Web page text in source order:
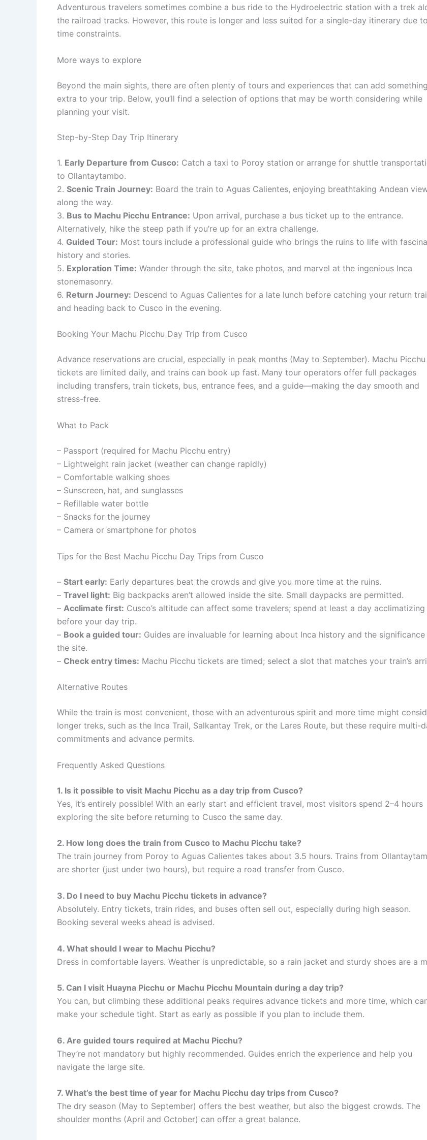
Adventurous travelers sometimes combine a bus ride to the Hydroelectric station with a trek
the railroad tracks. However, this route is longer and less suited for a single-day itinerary due to
time constraints.
More ways to explore
Beyond the main sights, there are often plenty of tours and experiences that can add something
extra to your trip. Below, you’ll find a selection of options that may be worth considering while
planning your visit.
Step-by-Step Day Trip Itinerary
1. Early Departure from Cusco: Catch a taxi to Poroy station or arrange for shuttle
to Ollantaytambo.
2. Scenic Train Journey: Board the train to Aguas Calientes, enjoying breathtaking Andean
along the way.
3. Bus to Machu Picchu Entrance: Upon arrival, purchase a bus ticket up to the entrance.
Alternatively, hike the steep path if you’re up for an extra challenge.
4. Guided Tour: Most tours include a professional guide who brings the ruins to life with
history and stories.
5. Exploration Time: Wander through the site, take photos, and marvel at the ingenious Inca
stonemasonry.
6. Return Journey: Descend to Aguas Calientes for a late lunch before catching your return
and heading back to Cusco in the evening.
Booking Your Machu Picchu Day Trip from Cusco
Advance reservations are crucial, especially in peak months (May to September). Machu Picchu
tickets are limited daily, and trains can book up fast. Many tour operators offer full packages
including transfers, train tickets, bus, entrance fees, and a guide—making the day smooth and
stress-free.
What to Pack
– Passport (required for Machu Picchu entry)
– Lightweight rain jacket (weather can change rapidly)
– Comfortable walking shoes
– Sunscreen, hat, and sunglasses
– Refillable water bottle
– Snacks for the journey
– Camera or smartphone for photos
Tips for the Best Machu Picchu Day Trips from Cusco
– Start early: Early departures beat the crowds and give you more time at the ruins.
– Travel light: Big backpacks aren’t allowed inside the site. Small daypacks are permitted.
– Acclimate first: Cusco’s altitude can affect some travelers; spend at least a day acclimatizing
before your day trip.
– Book a guided tour: Guides are invaluable for learning about Inca history and the
the site.
– Check entry times: Machu Picchu tickets are timed; select a slot that matches your train’s
Alternative Routes
While the train is most convenient, those with an adventurous spirit and more time might
longer treks, such as the Inca Trail, Salkantay Trek, or the Lares Route, but these require multi-
commitments and advance permits.
Frequently Asked Questions
1. Is it possible to visit Machu Picchu as a day trip from Cusco?
Yes, it’s entirely possible! With an early start and efficient travel, most visitors spend 2–4 hours
exploring the site before returning to Cusco the same day.
2. How long does the train from Cusco to Machu Picchu take?
The train journey from Poroy to Aguas Calientes takes about 3.5 hours. Trains from
are shorter (just under two hours), but require a road transfer from Cusco.
3. Do I need to buy Machu Picchu tickets in advance?
Absolutely. Entry tickets, train rides, and buses often sell out, especially during high season.
Booking several weeks ahead is advised.
4. What should I wear to Machu Picchu?
Dress in comfortable layers. Weather is unpredictable, so a rain jacket and sturdy shoes are a
5. Can I visit Huayna Picchu or Machu Picchu Mountain during a day trip?
You can, but climbing these additional peaks requires advance tickets and more time, which
make your schedule tight. Start as early as possible if you plan to include them.
6. Are guided tours required at Machu Picchu?
They’re not mandatory but highly recommended. Guides enrich the experience and help you
navigate the large site.
7. What’s the best time of year for Machu Picchu day trips from Cusco?
The dry season (May to September) offers the best weather, but also the biggest crowds. The
shoulder months (April and October) can offer a great balance.